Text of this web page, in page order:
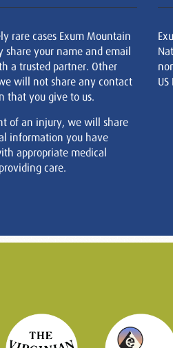
rare cases Exum Mountain
share your name and email
a trusted partner. Other
will not share any contact
that you give to us.
of an injury, we will share
information you have
appropriate medical
care.